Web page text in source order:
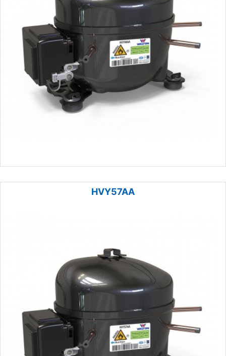
HVY57AA